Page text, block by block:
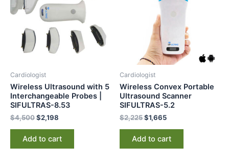
Cardiologist
Wireless Ultrasound with 5
Interchangeable Probes |
SIFULTRAS-8.53
$4,500$2,198
Add to cart
Cardiologist
Wireless Convex Portable
Ultrasound Scanner
SIFULTRAS-5.2
$2,225$1,665
Add to cart